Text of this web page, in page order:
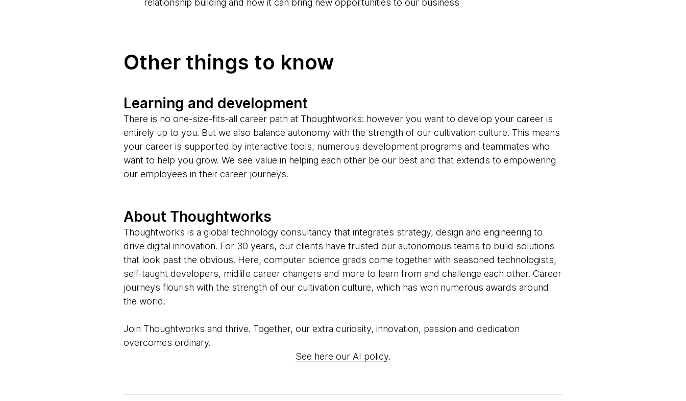
relationship building and how it can bring new opportunities to our business
Other things to know
Learning and development
There is no one-size-fits-all career path at Thoughtworks: however you want to develop your career is
entirely up to you. But we also balance autonomy with the strength of our cultivation culture. This means
your career is supported by interactive tools, numerous development programs and teammates who
want to help you grow. We see value in helping each other be our best and that extends to empowering
our employees in their career journeys.
About Thoughtworks
Thoughtworks is a global technology consultancy that integrates strategy, design and engineering to
drive digital innovation. For 30 years, our clients have trusted our autonomous teams to build solutions
that look past the obvious. Here, computer science grads come together with seasoned technologists,
self-taught developers, midlife career changers and more to learn from and challenge each other. Career
journeys flourish with the strength of our cultivation culture, which has won numerous awards around
the world.
Join Thoughtworks and thrive. Together, our extra curiosity, innovation, passion and dedication
overcomes ordinary.
See here our AI policy.